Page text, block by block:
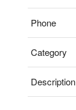
Phone
Category
Description